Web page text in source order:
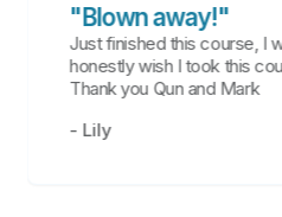
"Blown away!"
Just finished this course, I
honestly wish I took this
Thank you Qun and Mark
- Lily